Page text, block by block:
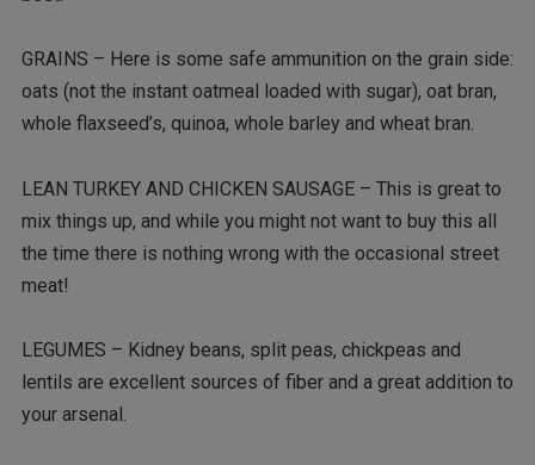
GRAINS – Here is some safe ammunition on the grain side:
oats (not the instant oatmeal loaded with sugar), oat bran,
whole flaxseed’s, quinoa, whole barley and wheat bran.
LEAN TURKEY AND CHICKEN SAUSAGE – This is great to
mix things up, and while you might not want to buy this all
the time there is nothing wrong with the occasional street
meat!
LEGUMES – Kidney beans, split peas, chickpeas and
lentils are excellent sources of fiber and a great addition to
your arsenal.